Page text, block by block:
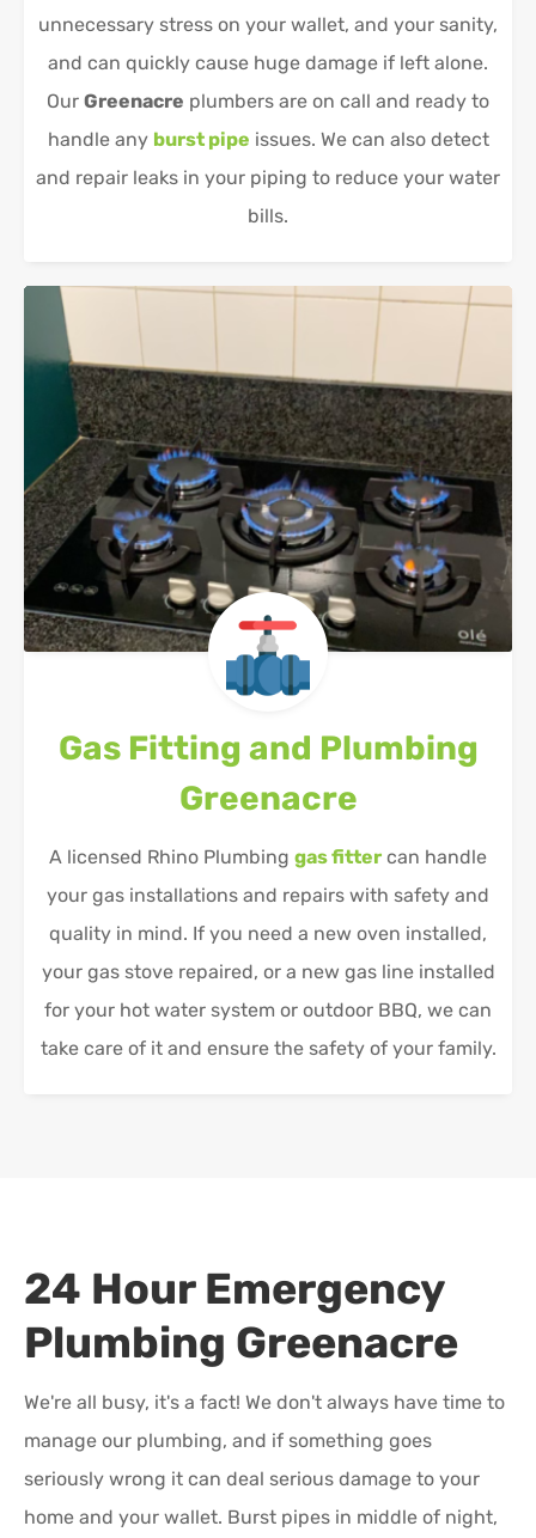
unnecessary stress on your wallet, and your sanity,
and can quickly cause huge damage if left alone.
Our Greenacre plumbers are on call and ready to
handle any burst pipe issues. We can also detect
and repair leaks in your piping to reduce your water
bills.
Gas Fitting and Plumbing
Greenacre
A licensed Rhino Plumbing gas fitter can handle
your gas installations and repairs with safety and
quality in mind. If you need a new oven installed,
your gas stove repaired, or a new gas line installed
for your hot water system or outdoor BBQ, we can
take care of it and ensure the safety of your family.
24 Hour Emergency
Plumbing Greenacre
We're all busy, it's a fact! We don't always have time to
manage our plumbing, and if something goes
seriously wrong it can deal serious damage to your
home and your wallet. Burst pipes in middle of night,